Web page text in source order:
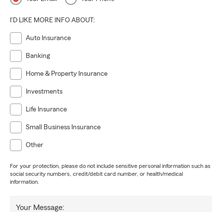
I'D LIKE MORE INFO ABOUT:
Auto Insurance
Banking
Home & Property Insurance
Investments
Life Insurance
Small Business Insurance
Other
For your protection, please do not include sensitive personal information such as
social security numbers, credit/debit card number, or health/medical
information.
Your Message: